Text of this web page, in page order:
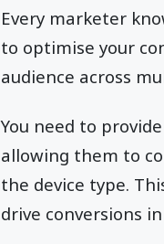
Every marketer
to optimise your
audience across
You need to
allowing them to
the device type.
drive conversions